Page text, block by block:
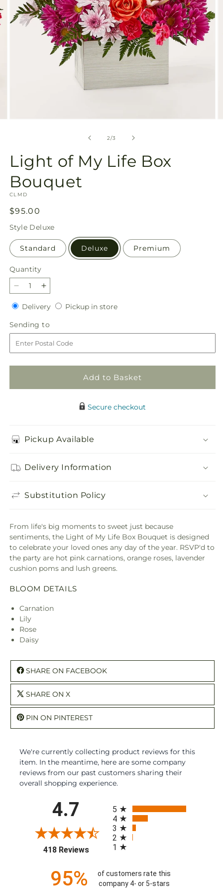
2/of
3
Light of My Life Box
Bouquet
SKU:
CLMD
Regular
price
$95.00
Style Deluxe
Standard Deluxe Premium
Quantity
Quantity
Decrease
quantity
for
Light
of
My
Life
Box
Increase
quantity
for
Light
of
My
Life
Box
DeliveryDeliveryPickup in storePickup
Sending to
to
Add to Basket
Secure checkout
Pickup Available
Delivery Information
Substitution Policy
From life's big moments to sweet just because
sentiments, the Light of My Life Box Bouquet is designed
to celebrate your loved ones any day of the year. RSVP'd to
the party are hot pink carnations, orange roses, lavender
cushion poms and lush greens.
BLOOM DETAILS
Carnation
Lily
Rose
Daisy
SHARE ON FACEBOOK
SHARE ON X
PIN ON PINTEREST
We're currently collecting product reviews for this
item. In the meantime, here are some company
reviews from our past customers sharing their
overall shopping experience.
4.7
418 Reviews(opens in a new tab)
5
4
3
2
1
95%
of customers rate this
company 4- or 5-stars